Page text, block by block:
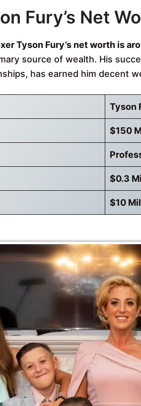
Fury’s Net
Tyson Fury’s net worth is
source of wealth. His
has earned him decent
Tyson
$150
$0.3
$10